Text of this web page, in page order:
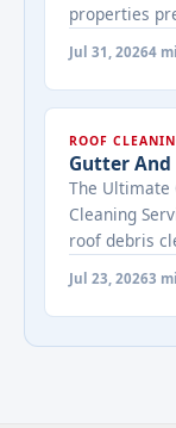
properties
working with
properties.
viewing
Estate's
cleaning
href="https://
real-estates-
about-
more</a>
Jul 31, 20264
ROOF
Gutter And
The Ultimate
Cleaning
roof debris
your home’s
appearance.
and
Jul 23, 20263